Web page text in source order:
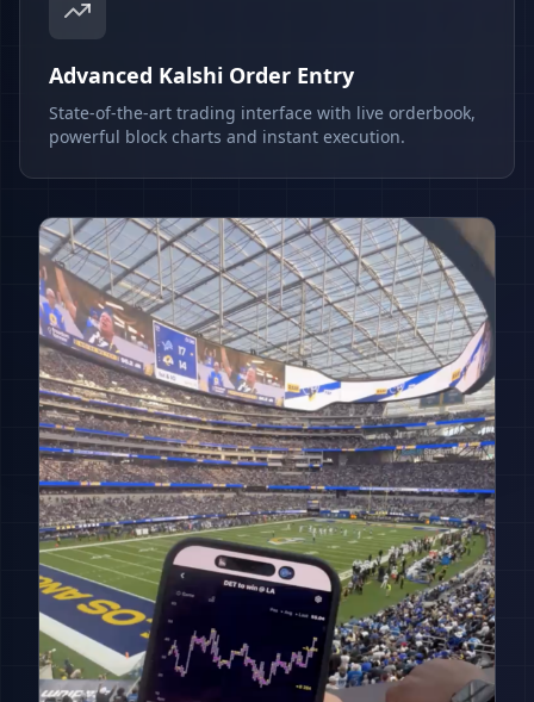
Advanced Kalshi Order Entry
State-of-the-art trading interface with live orderbook,
powerful block charts and instant execution.